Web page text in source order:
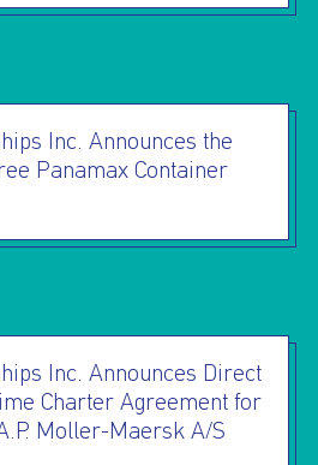
Inc. Announces the
Panamax Container
Inc. Announces Direct
Charter Agreement for
Moller-Maersk A/S